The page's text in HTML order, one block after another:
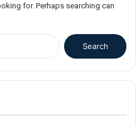
for. Perhaps searching can
f